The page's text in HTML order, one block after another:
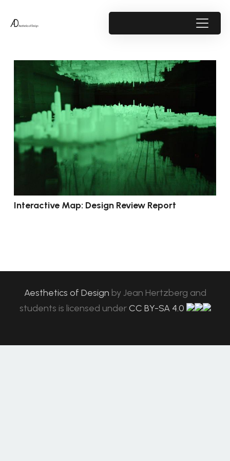
Interactive Map: Design Review Report
Aesthetics of Design byJean Hertzberg and
students is licensed under CC BY-SA 4.0